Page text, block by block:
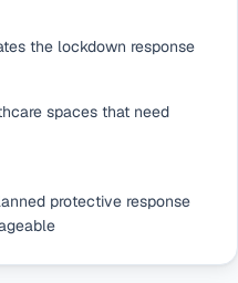
the lockdown response
spaces that need
protective response